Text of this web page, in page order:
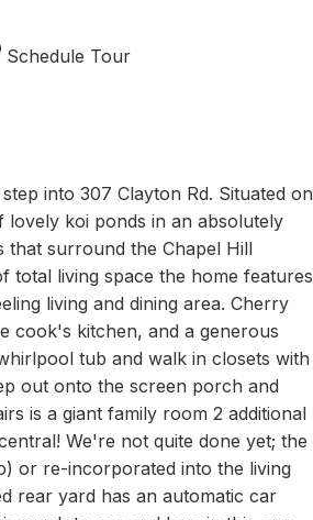
Schedule Tour
into 307 Clayton Rd. Situated on
koi ponds in an absolutely
that surround the Chapel Hill
total living space the home features
living and dining area. Cherry
cook's kitchen, and a generous
tub and walk in closets with
out onto the screen porch and
is a giant family room 2 additional
We're not quite done yet; the
or re-incorporated into the living
rear yard has an automatic car